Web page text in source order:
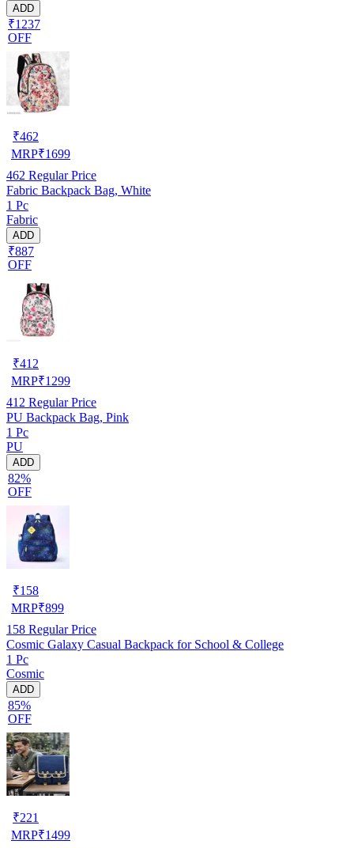
ADD
₹1237
OFF
₹462
MRP₹1699
462 Regular Price
Fabric Backpack Bag, White
1 Pc
Fabric
ADD
₹887
OFF
₹412
MRP₹1299
412 Regular Price
PU Backpack Bag, Pink
1 Pc
PU
ADD
82%
OFF
₹158
MRP₹899
158 Regular Price
Cosmic Galaxy Casual Backpack for School & College
1 Pc
Cosmic
ADD
85%
OFF
₹221
MRP₹1499